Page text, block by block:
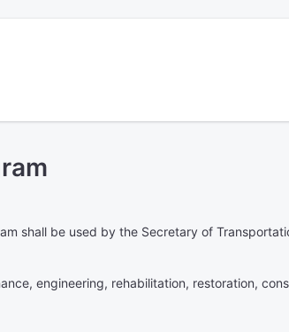
shall be used by the Secretary of
engineering, rehabilitation, restoration,